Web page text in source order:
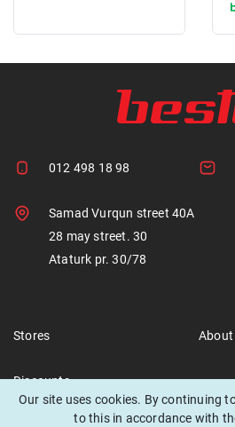
Our site uses cookies. By continuing
to this in accordance with
012 498 18 98
Samad Vurqun street 40A
28 may street. 30
Ataturk pr. 30/78
Stores About
Discounts